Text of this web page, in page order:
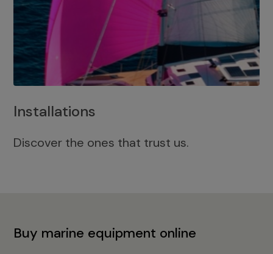
Installations
Discover the ones that trust us.
Buy marine equipment online